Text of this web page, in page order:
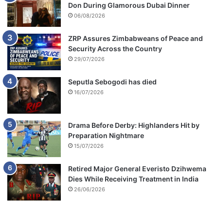
Don During Glamorous Dubai Dinner
06/08/2026
ZRP Assures Zimbabweans of Peace and
Security Across the Country
29/07/2026
Seputla Sebogodi has died
16/07/2026
Drama Before Derby: Highlanders Hit by
Preparation Nightmare
15/07/2026
Retired Major General Everisto Dzihwema
Dies While Receiving Treatment in India
26/06/2026